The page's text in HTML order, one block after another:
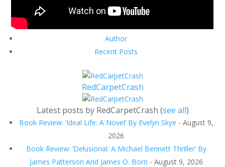
Author
Recent Posts
RedCarpetCrash
Latest posts by RedCarpetCrash (see all)
Book Review: ‘Ideal Life: A Novel’ By Evelyn Skye - August 9,
2026
Book Review: ‘Delusional: A Michael Bennett Thriller’ By
James Patterson And James O. Born - August 9, 2026